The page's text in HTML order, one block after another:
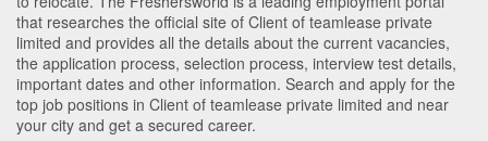
that researches the official site of Client of teamlease private
limited and provides all the details about the current vacancies,
the application process, selection process, interview test details,
important dates and other information. Search and apply for the
top job positions in Client of teamlease private limited and near
your city and get a secured career.